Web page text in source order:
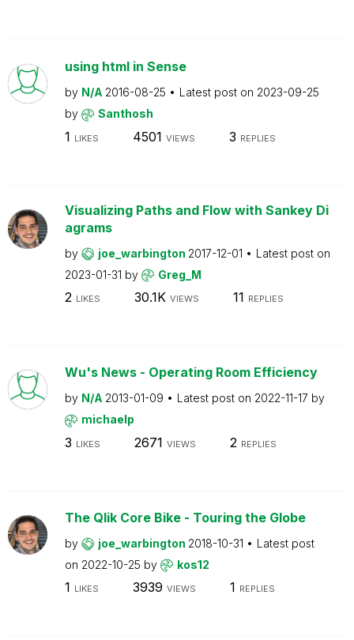
using html in Sense
by N/A 2016-08-25 Latest post on 2023-09-25
by
Santhosh
1 LIKES 4501 VIEWS 3 REPLIES
Visualizing Paths and Flow with Sankey Di
agrams
by joe_warbington 2017-12-01
Latest post on
2023-01-31 by Greg_M
2 LIKES 30.1K VIEWS 11 REPLIES
Wu's News - Operating Room Efficiency
by N/A 2013-01-09 Latest post on 2022-11-17 by
michaelp
3 LIKES 2671 VIEWS 2 REPLIES
The Qlik Core Bike - Touring the Globe
by joe_warbington 2018-10-31
Latest post
on 2022-10-25 by kos12
1 LIKES 3939 VIEWS 1 REPLIES